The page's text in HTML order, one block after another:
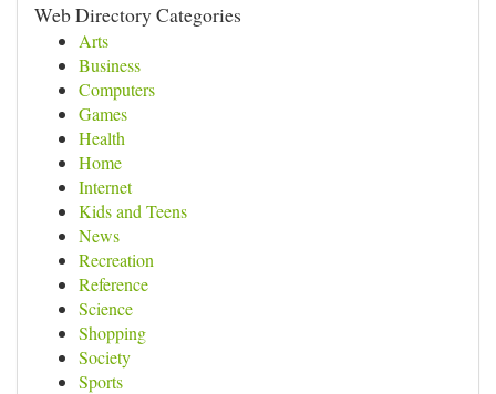
Web Directory Categories
Arts
Business
Computers
Games
Health
Home
Internet
Kids and Teens
News
Recreation
Reference
Science
Shopping
Society
Sports